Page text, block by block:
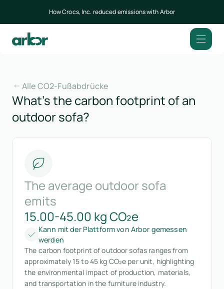
How Crocs, Inc. reduced emissions with Arbor
Alle CO2-Fußabdrücke
What’s the carbon footprint of an
outdoor sofa?
The average outdoor sofa
emits
15.00-45.00 kg CO₂e
Kann mit der Plattform von Arbor gemessen
werden
The carbon footprint of outdoor sofas ranges from
approximately 15 to 45 kg CO₂e per unit, highlighting
the environmental impact of production, materials,
and transportation in the furniture industry.